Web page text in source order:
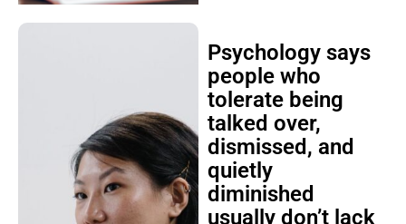
Psychology says
people who
tolerate being
talked over,
dismissed, and
quietly
diminished
usually don’t lack